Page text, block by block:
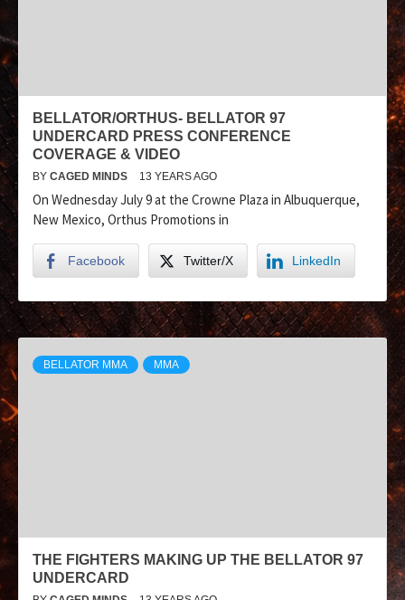
BELLATOR/ORTHUS- BELLATOR 97
UNDERCARD PRESS CONFERENCE
COVERAGE & VIDEO
BY CAGED MINDS 13 YEARS AGO
On Wednesday July 9 at the Crowne Plaza in Albuquerque,
New Mexico, Orthus Promotions in
Facebook Twitter/X LinkedIn
BELLATOR MMA MMA
THE FIGHTERS MAKING UP THE BELLATOR 97
UNDERCARD